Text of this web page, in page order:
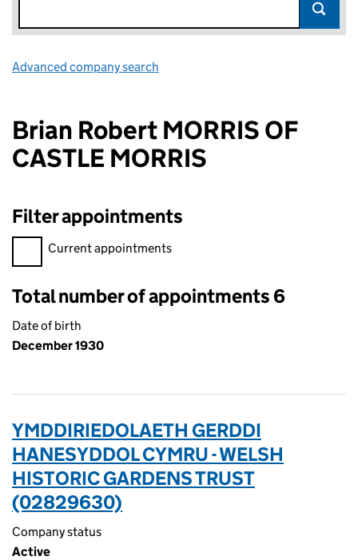
Advanced company search
Brian Robert MORRIS OF
CASTLE MORRIS
Filter appointments
Filter appointments, selecting an input will reload the page.
Current appointments
Total number of appointments 6
Date of birth
December 1930
YMDDIRIEDOLAETH GERDDI
HANESYDDOL CYMRU - WELSH
HISTORIC GARDENS TRUST
(02829630)
Company status
Active